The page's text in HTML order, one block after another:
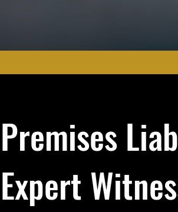
Premises
Expert